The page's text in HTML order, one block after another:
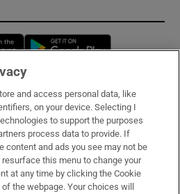
Opens in new window
and access personal data, like
on your device. Selecting I
to support the purposes
process data to provide. If
content and ads you see may not be
this menu to change your
at any time by clicking the Cookie
the webpage. Your choices will